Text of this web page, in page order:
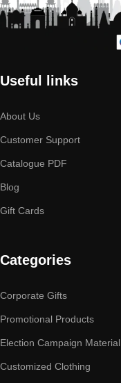
Useful links
About Us
Customer Support
Catalogue PDF
Blog
Gift Cards
Categories
Corporate Gifts
Promotional Products
Election Campaign Material
Customized Clothing